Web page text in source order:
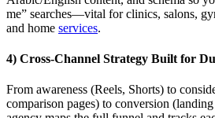
me” searches—vital for clinics, salons,
and home services.
4) Cross-Channel Strategy Built for
From awareness (Reels, Shorts) to
comparison pages) to conversion